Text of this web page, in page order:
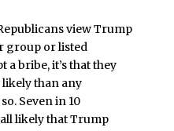
view Trump
group or listed
a bribe, it’s that they
likely than any
Seven in 10
likely that Trump